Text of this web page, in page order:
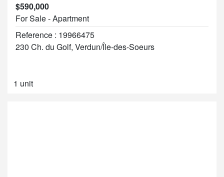
$590,000
For Sale - Apartment
Reference : 19966475
230 Ch. du Golf, Verdun/Île-des-Soeurs
1 unit